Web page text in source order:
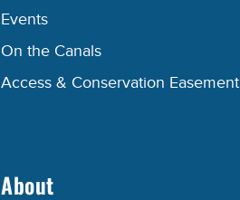
Events
On the Canals
Access & Conservation Easement
About